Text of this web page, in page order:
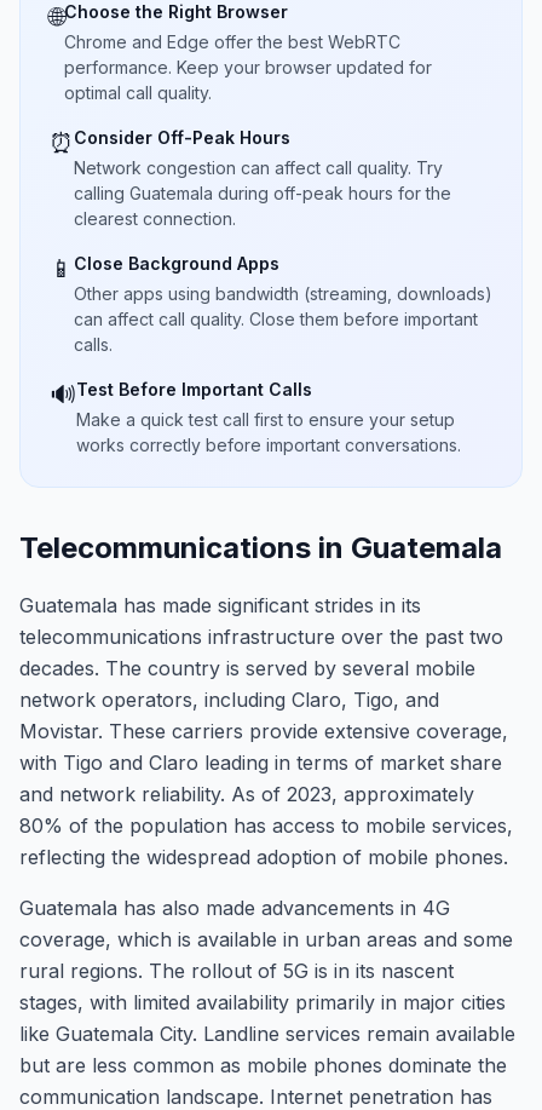
🌐Choose the Right Browser
Chrome and Edge offer the best WebRTC
performance. Keep your browser updated for
optimal call quality.
⏰ Consider Off-Peak Hours
Network congestion can affect call quality. Try
calling Guatemala during off-peak hours for the
clearest connection.
📱 Close Background Apps
Other apps using bandwidth (streaming, downloads)
can affect call quality. Close them before important
calls.
🔊Test Before Important Calls
Make a quick test call first to ensure your setup
works correctly before important conversations.
Telecommunications in Guatemala
Guatemala has made significant strides in its
telecommunications infrastructure over the past two
decades. The country is served by several mobile
network operators, including Claro, Tigo, and
Movistar. These carriers provide extensive coverage,
with Tigo and Claro leading in terms of market share
and network reliability. As of 2023, approximately
80% of the population has access to mobile services,
reflecting the widespread adoption of mobile phones.
Guatemala has also made advancements in 4G
coverage, which is available in urban areas and some
rural regions. The rollout of 5G is in its nascent
stages, with limited availability primarily in major cities
like Guatemala City. Landline services remain available
but are less common as mobile phones dominate the
communication landscape. Internet penetration has